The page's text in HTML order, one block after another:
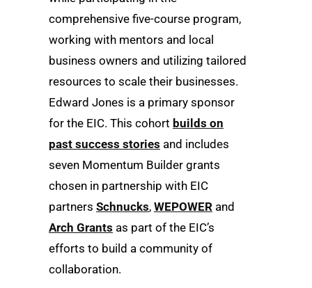
comprehensive five-course program,
working with mentors and local
business owners and utilizing tailored
resources to scale their businesses.
Edward Jones is a primary sponsor
for the EIC. This cohort builds on
past success stories and includes
seven Momentum Builder grants
chosen in partnership with EIC
partners Schnucks, WEPOWER and
Arch Grants as part of the EIC’s
efforts to build a community of
collaboration.